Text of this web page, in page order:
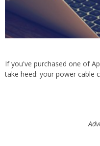
If you've purchased one of
take heed: your power cable